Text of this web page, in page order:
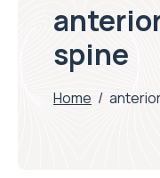
spine
Home /